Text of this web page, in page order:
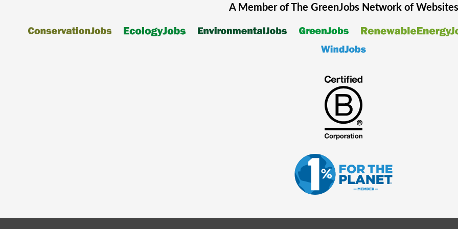
A Member of The GreenJobsNetwork of Websites